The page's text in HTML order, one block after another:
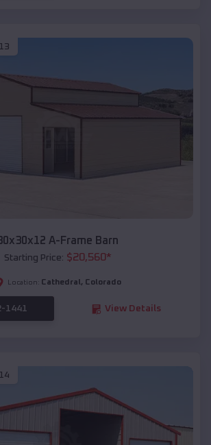
A-Frame Barn
Starting Price: $20,560*
Location: Cathedral , Colorado
1441 View Details